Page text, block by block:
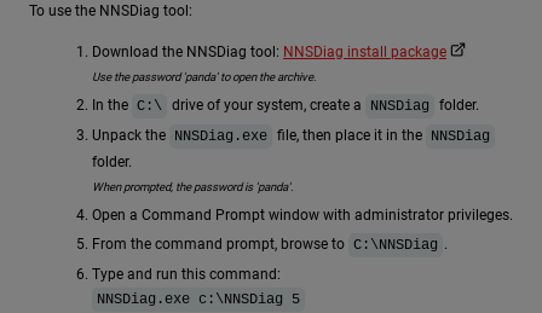
To use the NNSDiag tool:
Download the NNSDiag tool: NNSDiag install package
Use the password 'panda' to open the archive.
In the C:\ drive of your system, create a NNSDiag
folder.
Unpack the NNSDiag.exe file, then place it in the NNSDiag
folder.
When prompted, the password is 'panda'.
Open a Command Prompt window with administrator privileges.
From the command prompt, browse to C:\NNSDiag .
Type and run this command:
NNSDiag.exe c:\NNSDiag 5